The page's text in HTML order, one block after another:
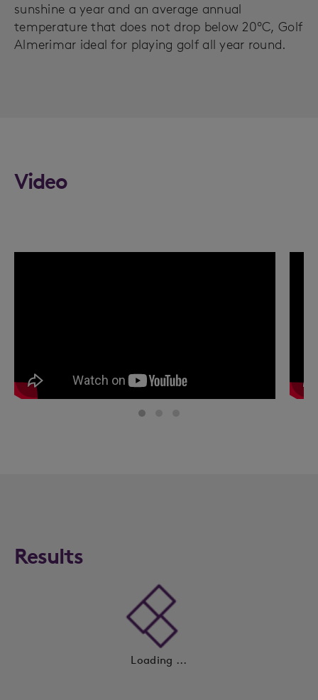
sunshine a year and an average annual
temperature that does not drop below 20ºC, Golf
Almerimar ideal for playing golf all year round.
Video
Results
Loading ...